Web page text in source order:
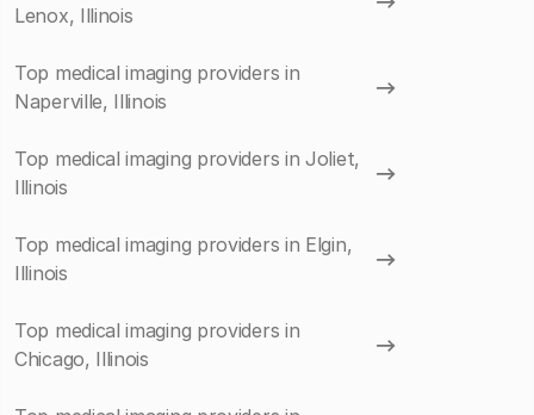
Lenox, Illinois
Top medical imaging providers in
Naperville, Illinois
Top medical imaging providers in Joliet,
Illinois
Top medical imaging providers in Elgin,
Illinois
Top medical imaging providers in
Chicago, Illinois